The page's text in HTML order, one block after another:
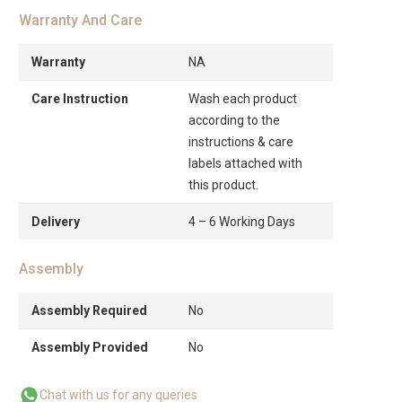
Warranty And Care
Warranty NA
Care Instruction
Wash each product
according to the
instructions & care
labels attached with
this product.
Delivery 4 – 6 Working Days
Assembly
Assembly Required No
Assembly Provided No
Chat with us for any queries